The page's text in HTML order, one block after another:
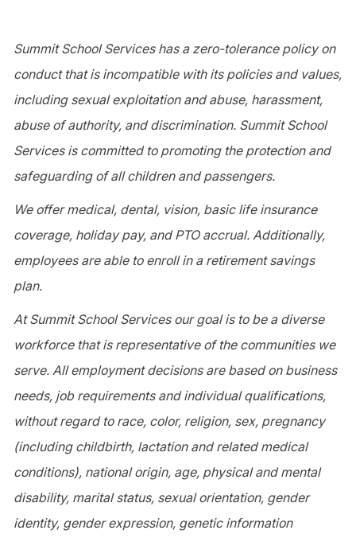
Summit School Services has a zero-tolerance policy on
conduct that is incompatible with its policies and values,
including sexual exploitation and abuse, harassment,
abuse of authority, and discrimination. Summit School
Services is committed to promoting the protection and
safeguarding of all children and passengers.
We offer medical, dental, vision, basic life insurance
coverage, holiday pay, and PTO accrual. Additionally,
employees are able to enroll in a retirement savings
plan.
At Summit School Services our goal is to be a diverse
workforce that is representative of the communities we
serve. All employment decisions are based on business
needs, job requirements and individual qualifications,
without regard to race, color, religion, sex, pregnancy
(including childbirth, lactation and related medical
conditions), national origin, age, physical and mental
disability, marital status, sexual orientation, gender
identity, gender expression, genetic information